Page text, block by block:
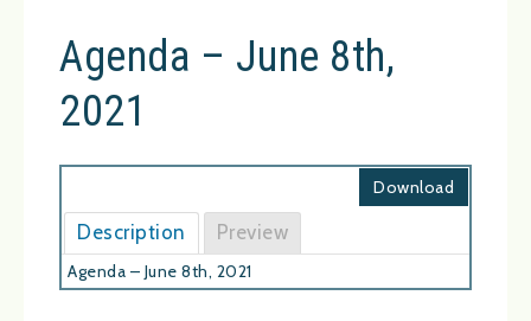
Agenda – June 8th,
2021
Download
Description Preview
Agenda – June 8th, 2021